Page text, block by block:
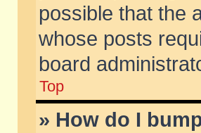
possible that the
whose posts
board
Top
» How do I